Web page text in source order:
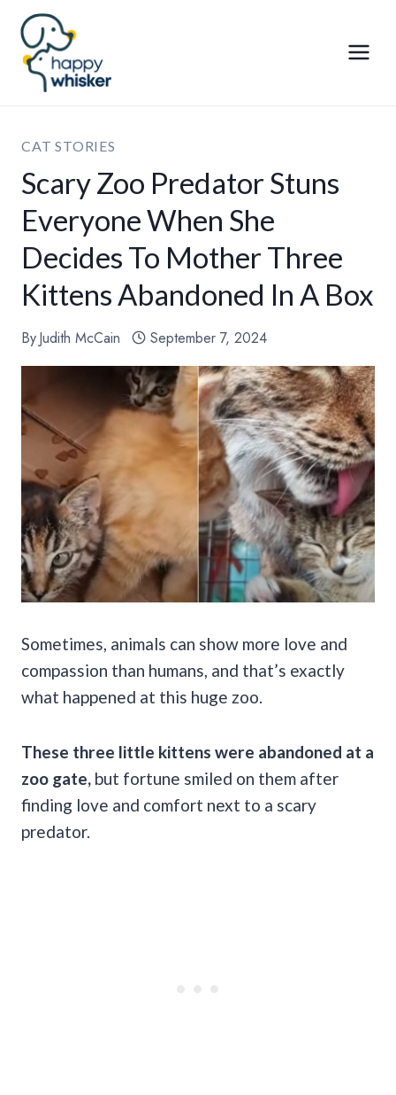
Skip
content
CAT STORIES
Scary Zoo Predator Stuns
Everyone When She
Decides To Mother Three
Kittens Abandoned In A Box
ByJudith McCain September 7, 2024
Sometimes, animals can show more love and
compassion than humans, and that’s exactly
what happened at this huge zoo.
These three little kittens were abandoned at a
zoo gate, but fortune smiled on them after
finding love and comfort next to a scary
predator.